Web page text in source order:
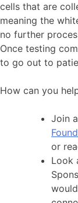
cells that are
meaning the
no further
Once testing
to go out to
How can you
Join
or
Look